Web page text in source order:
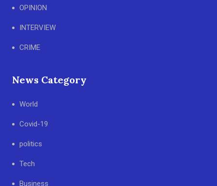
OPINION
INTERVIEW
CRIME
News Category
World
Covid-19
politics
Tech
Business